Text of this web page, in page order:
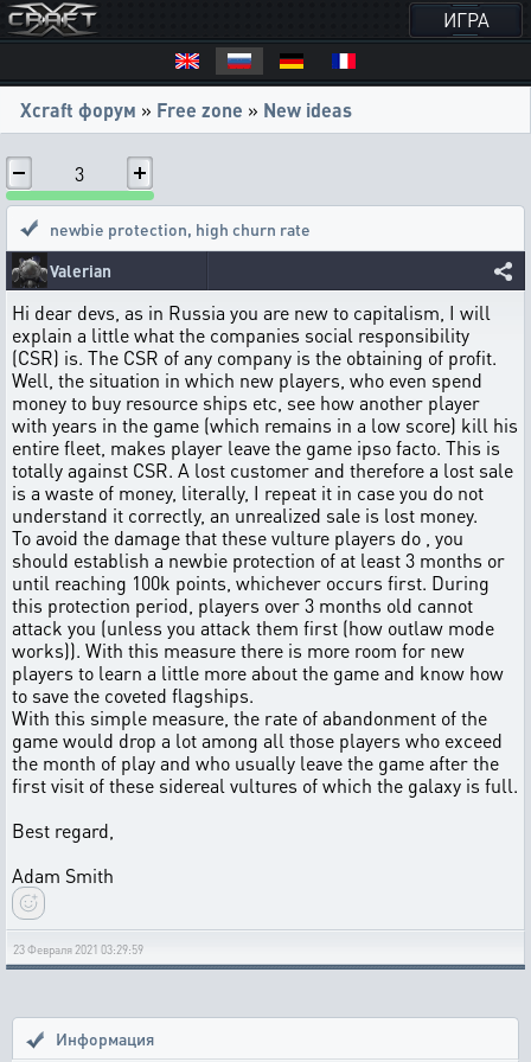
ИГРА
Xcraft форум » Free zone » New ideas
3
newbie protection, high churn rate
Valerian
Hi dear devs, as in Russia you are new to capitalism, I will
explain a little what the companies social responsibility
(CSR) is. The CSR of any company is the obtaining of profit.
Well, the situation in which new players, who even spend
money to buy resource ships etc, see how another player
with years in the game (which remains in a low score) kill his
entire fleet, makes player leave the game ipso facto. This is
totally against CSR. A lost customer and therefore a lost sale
is a waste of money, literally, I repeat it in case you do not
understand it correctly, an unrealized sale is lost money.
To avoid the damage that these vulture players do , you
should establish a newbie protection of at least 3 months or
until reaching 100k points, whichever occurs first. During
this protection period, players over 3 months old cannot
attack you (unless you attack them first (how outlaw mode
works)). With this measure there is more room for new
players to learn a little more about the game and know how
to save the coveted flagships.
With this simple measure, the rate of abandonment of the
game would drop a lot among all those players who exceed
the month of play and who usually leave the game after the
first visit of these sidereal vultures of which the galaxy is full.
Best regard,
Adam Smith
23 Февраля 2021 03:29:59
Информация